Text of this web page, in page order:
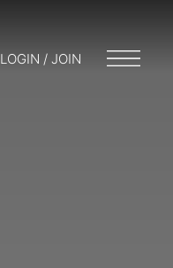
LOGIN / JOIN